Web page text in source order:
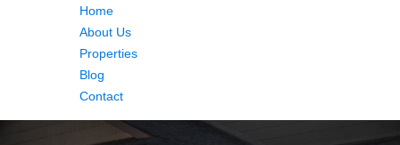
Home
About Us
Properties
Blog
Contact